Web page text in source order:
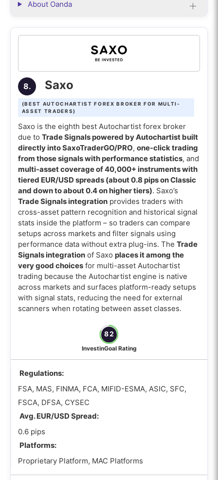
About Oanda
8. Saxo
(BEST AUTOCHARTIST FOREX BROKER FOR MULTI-
ASSET TRADERS)
Saxo is the eighth best Autochartist forex broker
due to Trade Signals powered by Autochartist built
directly into SaxoTraderGO/PRO, one-click trading
from those signals with performance statistics, and
multi-asset coverage of 40,000+ instruments with
tiered EUR/USD spreads (about 0.8 pips on Classic
and down to about 0.4 on higher tiers). Saxo’s
Trade Signals integrationprovides traders with
cross-asset pattern recognition and historical signal
stats inside the platform – so traders can compare
setups across markets and filter signals using
performance data without extra plug-ins. The Trade
Signals integrationof Saxo places it among the
very good choicesfor multi-asset Autochartist
trading because the Autochartist engine is native
across markets and surfaces platform-ready setups
with signal stats, reducing the need for external
scanners when rotating between asset classes.
82
InvestinGoal Rating
Regulations:
FSA, MAS, FINMA, FCA, MIFID-ESMA, ASIC, SFC,
FSCA, DFSA, CYSEC
Avg. EUR/USD Spread:
0.6 pips
Platforms:
Proprietary Platform, MAC Platforms